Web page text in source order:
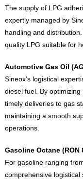
The supply of LPG
expertly managed by
handling and
quality LPG suitable for
Automotive Gas Oil
Sineox’s logistical
diesel fuel. By
timely deliveries to gas
maintaining a smooth
operations.
Gasoline Octane (RON
For gasoline ranging
comprehensive